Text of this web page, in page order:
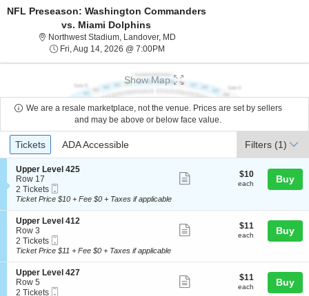
NFL Preseason: Washington Commanders
vs. Miami Dolphins
Northwest Stadium, Landover, MD
Fri, Aug 14, 2026 @ 7:00PMFri, Aug 14, 2026 @ 7:00PM
Show Map
We are a resale marketplace, not the venue. Prices are set by sellers
and may be above or below face value.
Ticket
Types
Tickets
Tickets ADA Accessible
ADA Accessible Filters (1)
S
e
c
t
o
n
U
p
p
e
r
L
e
Upper Level 425
Row 17
2
Tickets
2 Tickets
Ticket
ticket
$10
each
$10
each Buy
Ticket Price $10 + Fee $0 + Taxes if applicable
S
e
c
t
o
n
U
Upper Level 412
Row 3
2
Tickets
2 Tickets
Ticket
ticket
$11
each
$11
each Buy
Ticket Price $11 + Fee $0 + Taxes if applicable
S
e
c
Upper Level 427
Row 5
2
2 Tickets
$11
each
$11
each Buy